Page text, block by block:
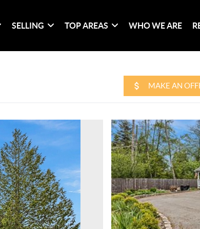
SELLING TOP AREAS WHO WE ARE